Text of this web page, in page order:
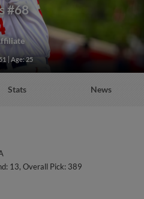
#68
Age: 25
Stats News
13, Overall Pick: 389